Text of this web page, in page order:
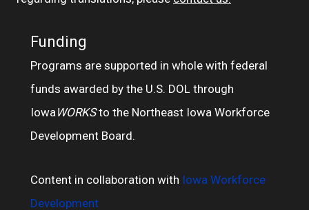
Funding
Programs are supported in whole with federal
funds awarded by the U.S. DOL through
IowaWORKSto the Northeast Iowa Workforce
Development Board.
Content in collaboration with Iowa Workforce
Development